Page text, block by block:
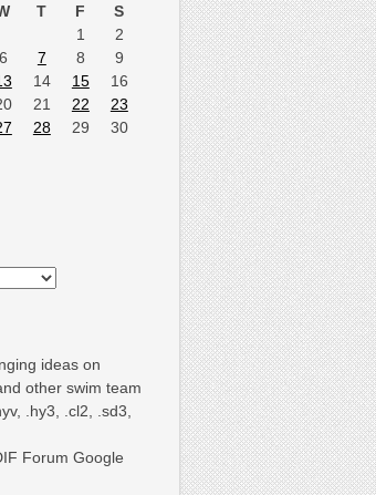
T F
S
1
2
6 7 8
9
14 15
16
21 22
23
28 29
30
ideas on
other swim team
.hy3, .cl2, .sd3,
Forum Google